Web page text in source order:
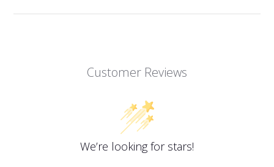
Customer Reviews
We’re looking for stars!